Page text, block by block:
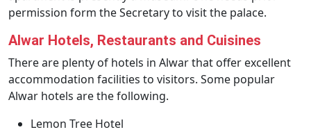
permission form the Secretary to visit the palace.
Alwar Hotels, Restaurants and Cuisines
There are plenty of hotels in Alwar that offer excellent
accommodation facilities to visitors. Some popular
Alwar hotels are the following.
Lemon Tree Hotel